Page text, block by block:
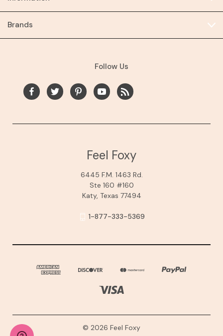
Brands
Follow Us
Feel Foxy
6445 F.M. 1463 Rd.
Ste 160 #160
Katy, Texas 77494
1-877-333-5369
© 2026 Feel Foxy